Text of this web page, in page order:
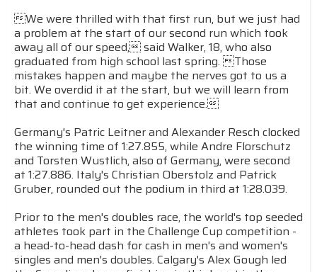
We were thrilled with that first run, but we just had
a problem at the start of our second run which took
away all of our speed, said Walker, 18, who also
graduated from high school last spring. Those
mistakes happen and maybe the nerves got to us a
bit. We overdid it at the start, but we will learn from
that and continue to get experience.
Germany's Patric Leitner and Alexander Resch clocked
the winning time of 1:27.855, while Andre Florschutz
and Torsten Wustlich, also of Germany, were second
at 1:27.886. Italy's Christian Oberstolz and Patrick
Gruber, rounded out the podium in third at 1:28.039.
Prior to the men's doubles race, the world's top seeded
athletes took part in the Challenge Cup competition -
a head-to-head dash for cash in men's and women's
singles and men's doubles. Calgary's Alex Gough led